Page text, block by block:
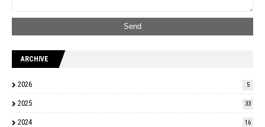
ARCHIVE
2026 5
2025 33
2024 16